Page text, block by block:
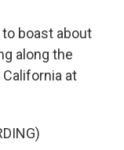
boast about
along the
at